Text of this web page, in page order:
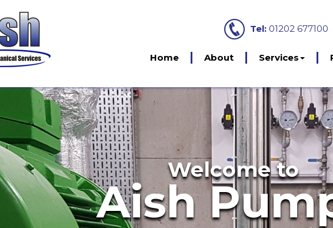
Tel: 01202 677100
Home About Services
Servicing
& Maintenance